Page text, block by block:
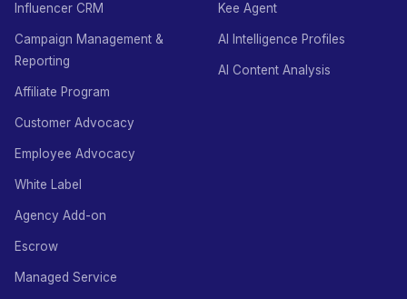
Influencer CRM
Campaign Management &
Reporting
Affiliate Program
Customer Advocacy
Employee Advocacy
White Label
Agency Add-on
Escrow
Managed Service
Kee Agent
AI Intelligence Profiles
AI Content Analysis